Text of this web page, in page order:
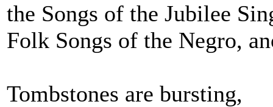
the Songs of the Jubilee
Folk Songs of the Negro,
Tombstones are bursting,